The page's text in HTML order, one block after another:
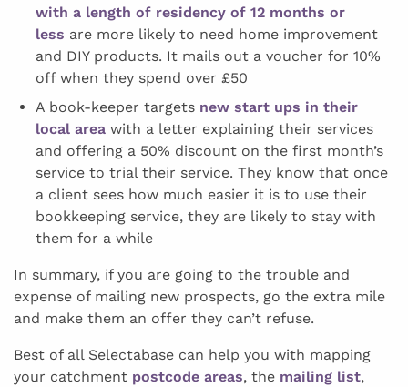
with a length of residency of 12 months or
less are more likely to need home improvement
and DIY products. It mails out a voucher for 10%
off when they spend over £50
A book-keeper targets new start ups in their
local area with a letter explaining their services
and offering a 50% discount on the first month’s
service to trial their service. They know that once
a client sees how much easier it is to use their
bookkeeping service, they are likely to stay with
them for a while
In summary, if you are going to the trouble and
expense of mailing new prospects, go the extra mile
and make them an offer they can’t refuse.
Best of all Selectabase can help you with mapping
your catchment postcode areas, the mailing list,